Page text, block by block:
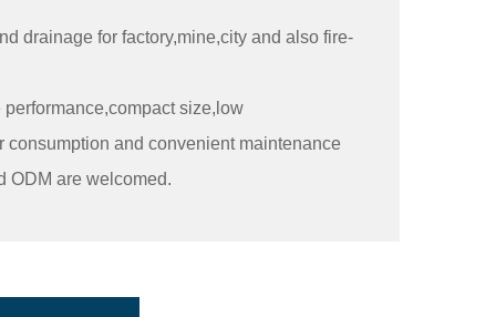
drainage for factory,mine,city and also fire-
size,low
and convenient maintenance
ODM are welcomed.